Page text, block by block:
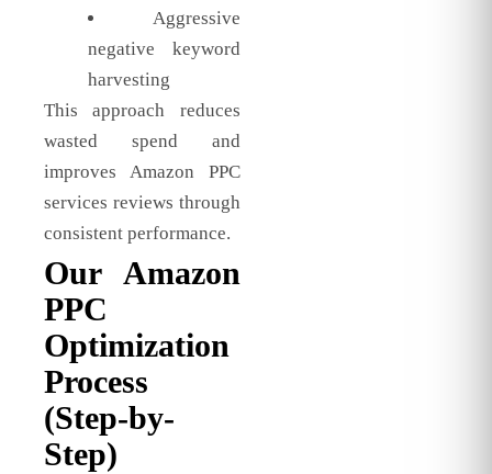
Aggressive
negative keyword
harvesting
This approach reduces
wasted spend and
improves Amazon PPC
services reviews through
consistent performance.
Our Amazon
PPC
Optimization
Process
(Step-by-
Step)